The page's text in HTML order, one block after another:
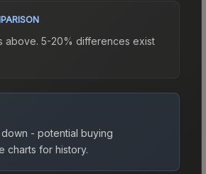
above. 5-20% differences exist
- potential buying
charts for history.